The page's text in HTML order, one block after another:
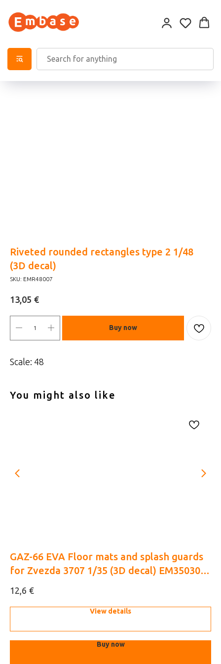
Riveted rounded rectangles type 2 1/48
(3D decal)
SKU: EMR48007
13,05 €
Buy now
Scale: 48
You might also like
GAZ-66 EVA Floor mats and splash guards
for Zvezda 3707 1/35 (3D decal) EM35030 +
12,6 €
View details
Buy now